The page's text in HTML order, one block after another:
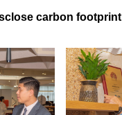
carbon footprint